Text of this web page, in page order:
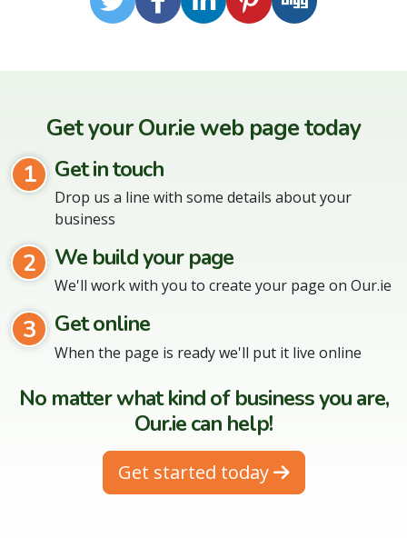
TwitterFacebook
LinkedIn
Pinterest
Digg
Get your Our.ie web page today
1
Get in touch
Drop us a line with some details about your
business
2 We build your page
We'll work with you to create your page on Our.ie
3 Get online
When the page is ready we'll put it live online
No matter what kind of business you are,
Our.ie can help!
Get started today